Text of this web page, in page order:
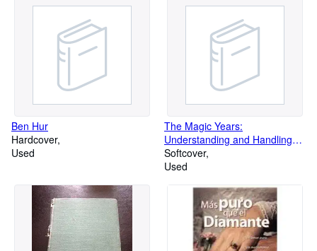
Ben Hur
Hardcover
Used
The Magic Years:
Understanding and Handling
the Problems of Early
Softcover
Used